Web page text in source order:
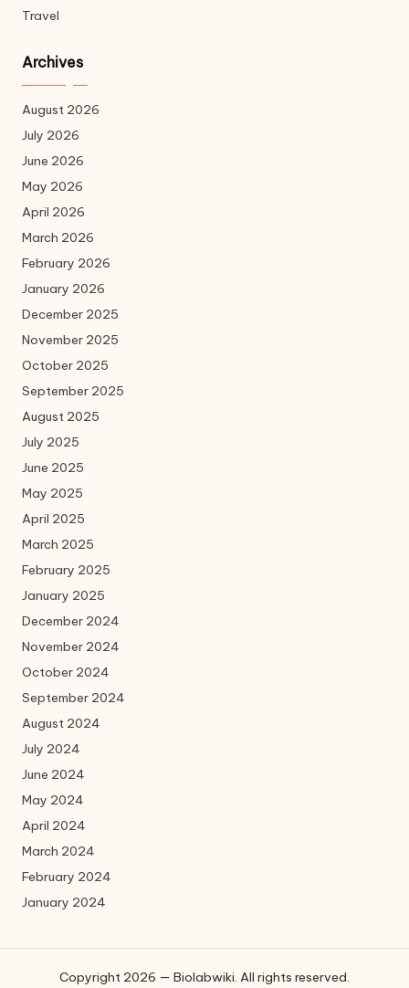
Travel
Archives
August 2026
July 2026
June 2026
May 2026
April 2026
March 2026
February 2026
January 2026
December 2025
November 2025
October 2025
September 2025
August 2025
July 2025
June 2025
May 2025
April 2025
March 2025
February 2025
January 2025
December 2024
November 2024
October 2024
September 2024
August 2024
July 2024
June 2024
May 2024
April 2024
March 2024
February 2024
January 2024
Copyright 2026 — Biolabwiki. All rights reserved.